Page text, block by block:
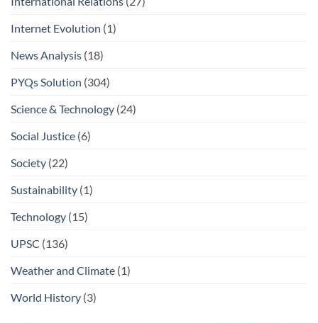
Internet Evolution (1)
News Analysis (18)
PYQs Solution (304)
Science & Technology (24)
Social Justice (6)
Society (22)
Sustainability (1)
Technology (15)
UPSC (136)
Weather and Climate (1)
World History (3)